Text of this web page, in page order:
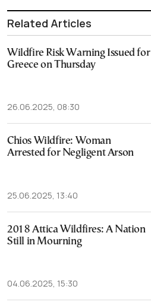
Related Articles
Wildfire Risk Warning Issued for
Greece on Thursday
26.06.2025, 08:30
Chios Wildfire: Woman
Arrested for Negligent Arson
25.06.2025, 13:40
2018 Attica Wildfires: A Nation
Still in Mourning
04.06.2025, 15:30